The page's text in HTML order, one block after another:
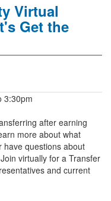
Virtual
Get the
3:30pm
after earning
more about what
have questions about
virtually for a Transfer
and current